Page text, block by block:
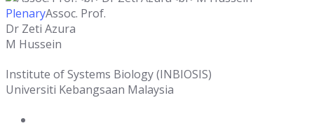
PlenaryAssoc. Prof.
Dr Zeti Azura
M Hussein
Institute of Systems Biology (INBIOSIS)
Universiti Kebangsaan Malaysia